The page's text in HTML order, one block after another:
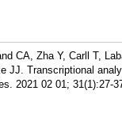
CA, Zha Y, Carll T,
JJ. Transcriptional
2021 02 01; 31(1):27-